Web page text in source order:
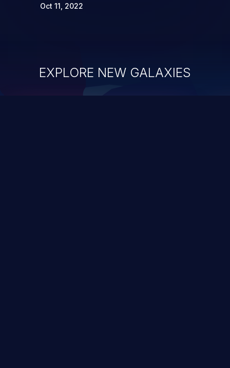
Oct 11, 2022
EXPLORE NEW GALAXIES